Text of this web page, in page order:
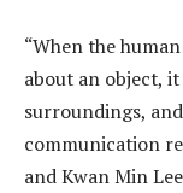
“When the
about an object,
surroundings,
communication
and Kwan Min Lee